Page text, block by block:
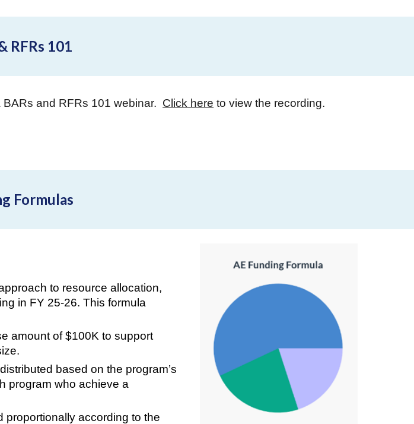
RFRs 101
and RFRs 101 webinar. Click here to view the recording.
Formulas
to resource allocation,
in FY 25-26. This formula
amount of $100K to support
based on the program’s
program who achieve a
proportionally according to the